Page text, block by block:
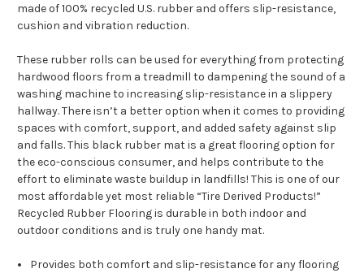
made of 100% recycled U.S. rubber and offers slip-resistance,
cushion and vibration reduction.
These rubber rolls can be used for everything from protecting
hardwood floors from a treadmill to dampening the sound of a
washing machine to increasing slip-resistance in a slippery
hallway. There isn’t a better option when it comes to providing
spaces with comfort, support, and added safety against slip
and falls. This black rubber mat is a great flooring option for
the eco-conscious consumer, and helps contribute to the
effort to eliminate waste buildup in landfills! This is one of our
most affordable yet most reliable “Tire Derived Products!”
Recycled Rubber Flooring is durable in both indoor and
outdoor conditions and is truly one handy mat.
Provides both comfort and slip-resistance for any flooring